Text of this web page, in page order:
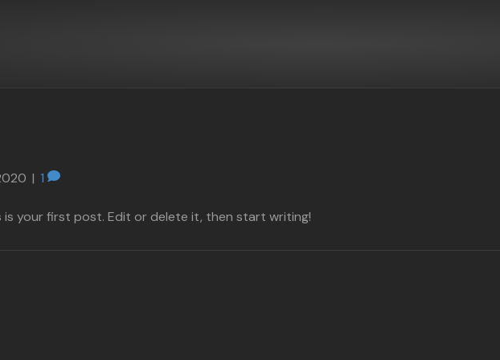
| 1
is your first post. Edit or delete it, then start writing!